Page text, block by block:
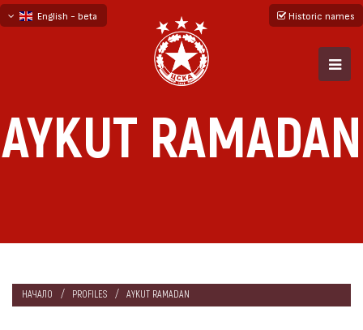
English - beta
Historic names
AYKUT RAMADAN
НАЧАЛО PROFILES AYKUT RAMADAN